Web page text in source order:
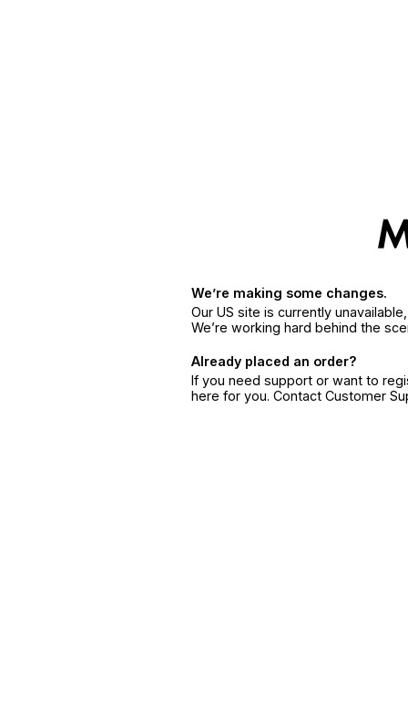
We’re making some changes.
Our US site is currently
We’re working hard behind the
Already placed an order?
If you need support or want to
here for you. Contact Customer